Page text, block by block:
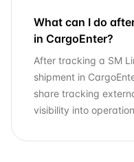
What can I do
in CargoEnter?
After tracking a SM
shipment in
share tracking
visibility into